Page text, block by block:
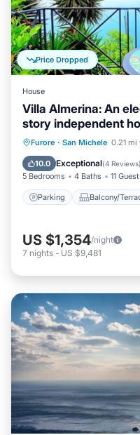
Price Dropped
House
Villa Almerina: An
story independent
and the sea, with
Furore · San Michele 0.21 mi
10.0 Exceptional(4 Reviews)
5 Bedrooms 4 Baths 11
Parking Balcony/
Parking
Air Conditioner
US $1,354/night
7 nights - US $9,481